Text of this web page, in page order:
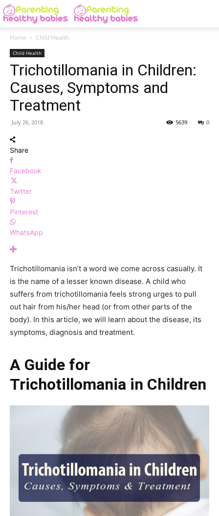
Home Child Health
Child Health
Trichotillomania in Children:
Causes, Symptoms and
Treatment
July 26, 2018 0
5639
Share
Facebook
Twitter
Pinterest
WhatsApp
Trichotillomania isn’t a word we come across casually. It
is the name of a lesser known disease. A child who
suffers from trichotillomania feels strong urges to pull
out hair from his/her head (or from other parts of the
body). In this article, we will learn about the disease, its
symptoms, diagnosis and treatment.
A Guide for
Trichotillomania in Children